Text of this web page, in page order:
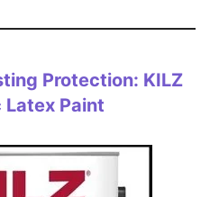
Protection: KILZ
Paint